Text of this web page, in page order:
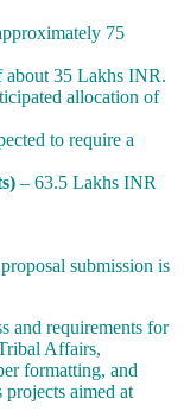
75
about 35 Lakhs INR.
allocation of
to require a
– 63.5 Lakhs INR
submission is
and requirements for
Affairs,
formatting, and
aimed at